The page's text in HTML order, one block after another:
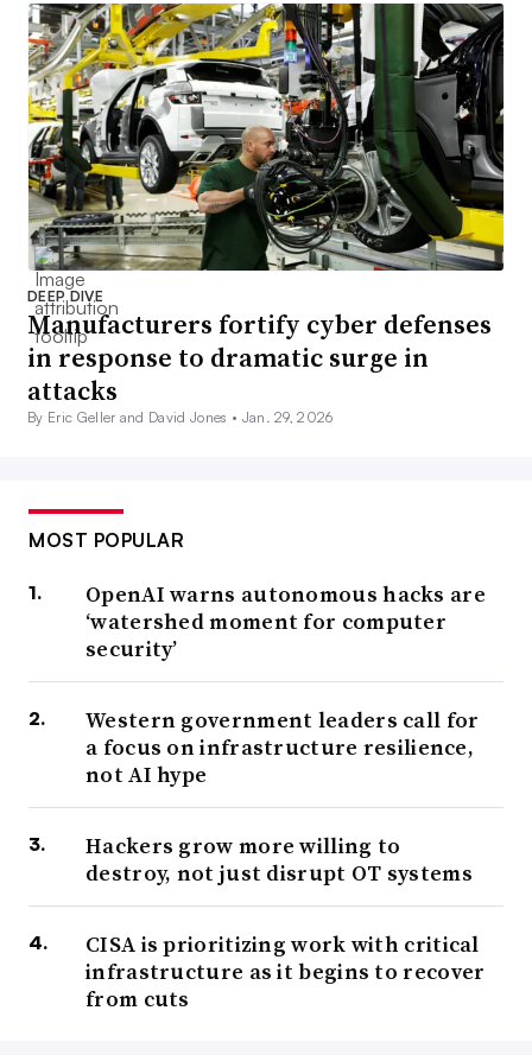
DEEP DIVE
Manufacturers fortify cyber defenses
in response to dramatic surge in
attacks
By Eric Geller and David Jones • Jan. 29, 2026
MOST POPULAR
OpenAI warns autonomous hacks are
‘watershed moment for computer
security’
Western government leaders call for
a focus on infrastructure resilience,
not AI hype
Hackers grow more willing to
destroy, not just disrupt OT systems
CISA is prioritizing work with critical
infrastructure as it begins to recover
from cuts